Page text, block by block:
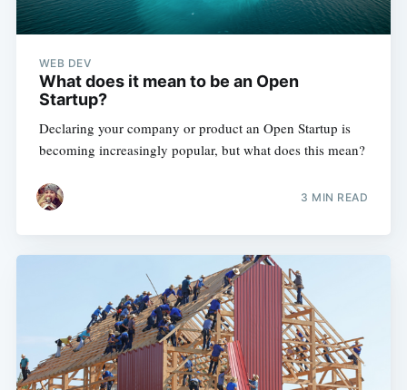
WEB DEV
What does it mean to be an Open
Startup?
Declaring your company or product an Open Startup is
becoming increasingly popular, but what does this mean?
3 MIN READ